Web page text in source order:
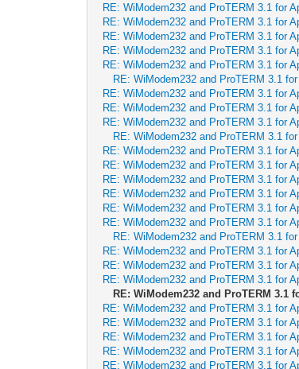
RE: WiModem232 and ProTERM 3.1 for
RE: WiModem232 and ProTERM 3.1 for
RE: WiModem232 and ProTERM 3.1 for
RE: WiModem232 and ProTERM 3.1 for
RE: WiModem232 and ProTERM 3.1 for
RE: WiModem232 and ProTERM 3.1 for
RE: WiModem232 and ProTERM 3.1 for
RE: WiModem232 and ProTERM 3.1 for
RE: WiModem232 and ProTERM 3.1 for
RE: WiModem232 and ProTERM 3.1 for
RE: WiModem232 and ProTERM 3.1 for
RE: WiModem232 and ProTERM 3.1 for
RE: WiModem232 and ProTERM 3.1 for
RE: WiModem232 and ProTERM 3.1 for
RE: WiModem232 and ProTERM 3.1 for
RE: WiModem232 and ProTERM 3.1 for
RE: WiModem232 and ProTERM 3.1 for
RE: WiModem232 and ProTERM 3.1 for
RE: WiModem232 and ProTERM 3.1 for
RE: WiModem232 and ProTERM 3.1 for
RE: WiModem232 and ProTERM 3.1
RE: WiModem232 and ProTERM 3.1 for
RE: WiModem232 and ProTERM 3.1 for
RE: WiModem232 and ProTERM 3.1 for
RE: WiModem232 and ProTERM 3.1 for
RE: WiModem232 and ProTERM 3.1 for